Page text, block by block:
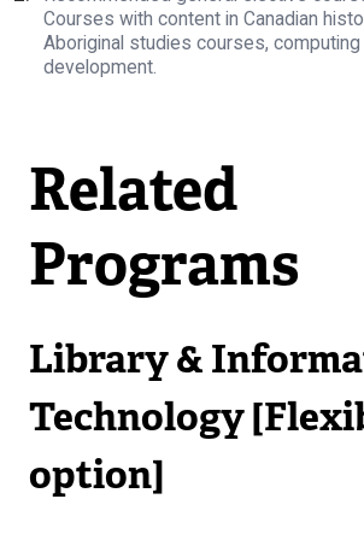
Courses with content in Canadian
Aboriginal studies courses,
development.
Related
Programs
Library &
Technology
option]